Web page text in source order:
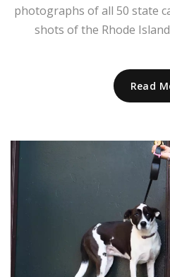
photographs of all 50 state
shots of the Rhode
Read